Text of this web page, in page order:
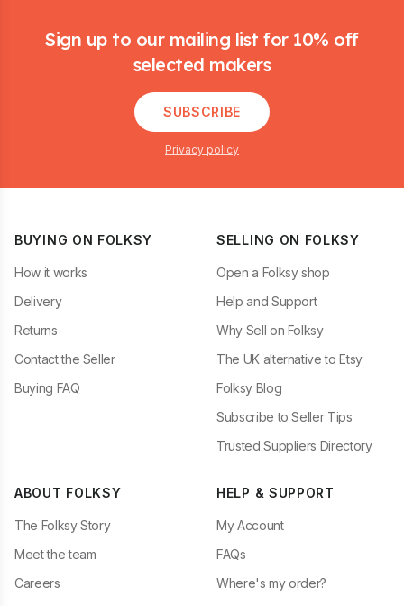
Sign up to our mailing list for 10% off
selected makers
SUBSCRIBE
Privacy policy
BUYING ON FOLKSY
How it works
Delivery
Returns
Contact the Seller
Buying FAQ
SELLING ON FOLKSY
Open a Folksy shop
Help and Support
Why Sell on Folksy
The UK alternative to Etsy
Folksy Blog
Subscribe to Seller Tips
Trusted Suppliers Directory
ABOUT FOLKSY
The Folksy Story
Meet the team
Careers
HELP & SUPPORT
My Account
FAQs
Where's my order?